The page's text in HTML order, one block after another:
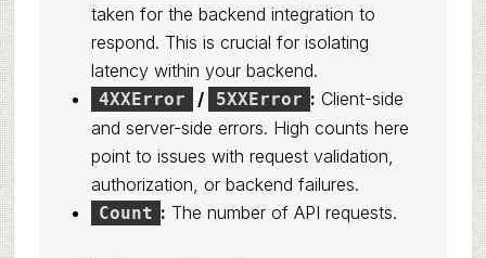
taken for the backend integration to
respond. This is crucial for isolating
latency within your backend.
4XXError / 5XXError : Client-side
and server-side errors. High counts here
point to issues with request validation,
authorization, or backend failures.
Count : The number of API requests.